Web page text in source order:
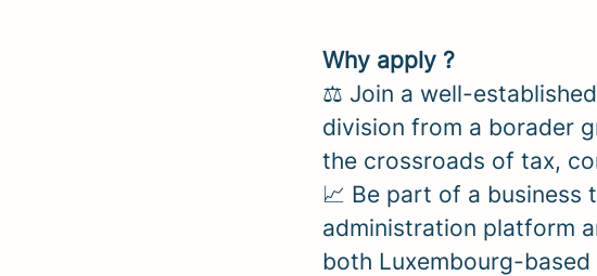
Why apply ?
⚖️ Join a well-established
division from a borader
the crossroads of tax,
📈 Be part of a business
administration platform
both Luxembourg-